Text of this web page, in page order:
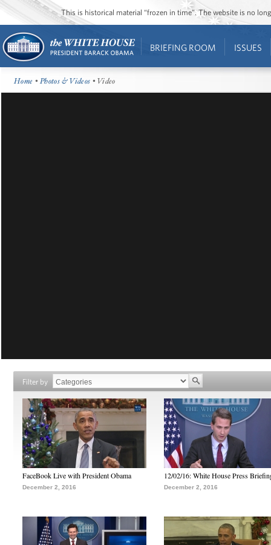
This is historical material “frozen in time”. The website is no
BRIEFING ROOM ISSUES
Home •Photos & Videos • Video
Filter by
FaceBook Live with President Obama
December 2, 2016
12/02/16: White House Press
December 2, 2016